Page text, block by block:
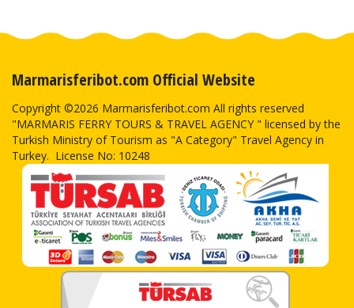
Marmarisferibot.com Official Website
Copyright ©2026 Marmarisferibot.com All rights reserved
"MARMARIS FERRY TOURS & TRAVEL AGENCY " licensed by the
Turkish Ministry of Tourism as "A Category" Travel Agency in
Turkey. License No: 10248